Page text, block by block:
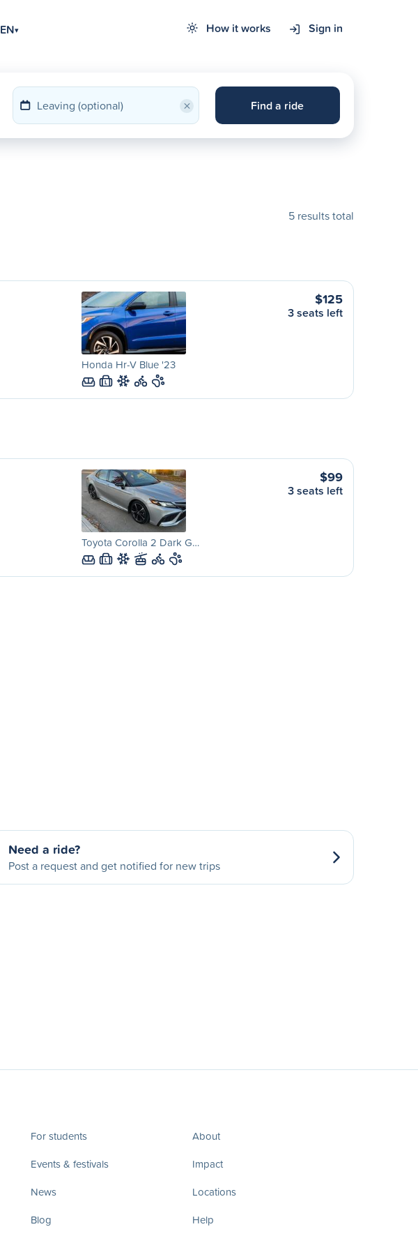
EN▾ How it works Sign in
× Find a ride
5 results total
Honda Hr-V Blue '23
L
$125
3 seats left
Toyota Corolla 2 Dark G…
L
$99
3 seats left
Need a ride?
Post a request and get notified for new trips
For students
Events & festivals
News
Blog
About
Impact
Locations
Help